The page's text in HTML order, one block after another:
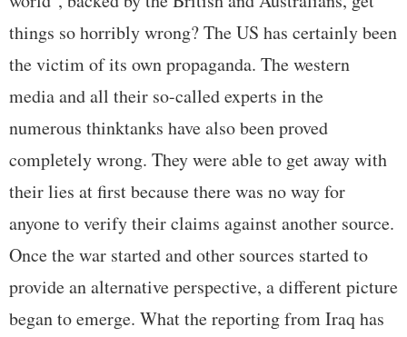
things so horribly wrong? The US has certainly been
the victim of its own propaganda. The western
media and all their so-called experts in the
numerous thinktanks have also been proved
completely wrong. They were able to get away with
their lies at first because there was no way for
anyone to verify their claims against another source.
Once the war started and other sources started to
provide an alternative perspective, a different picture
began to emerge. What the reporting from Iraq has